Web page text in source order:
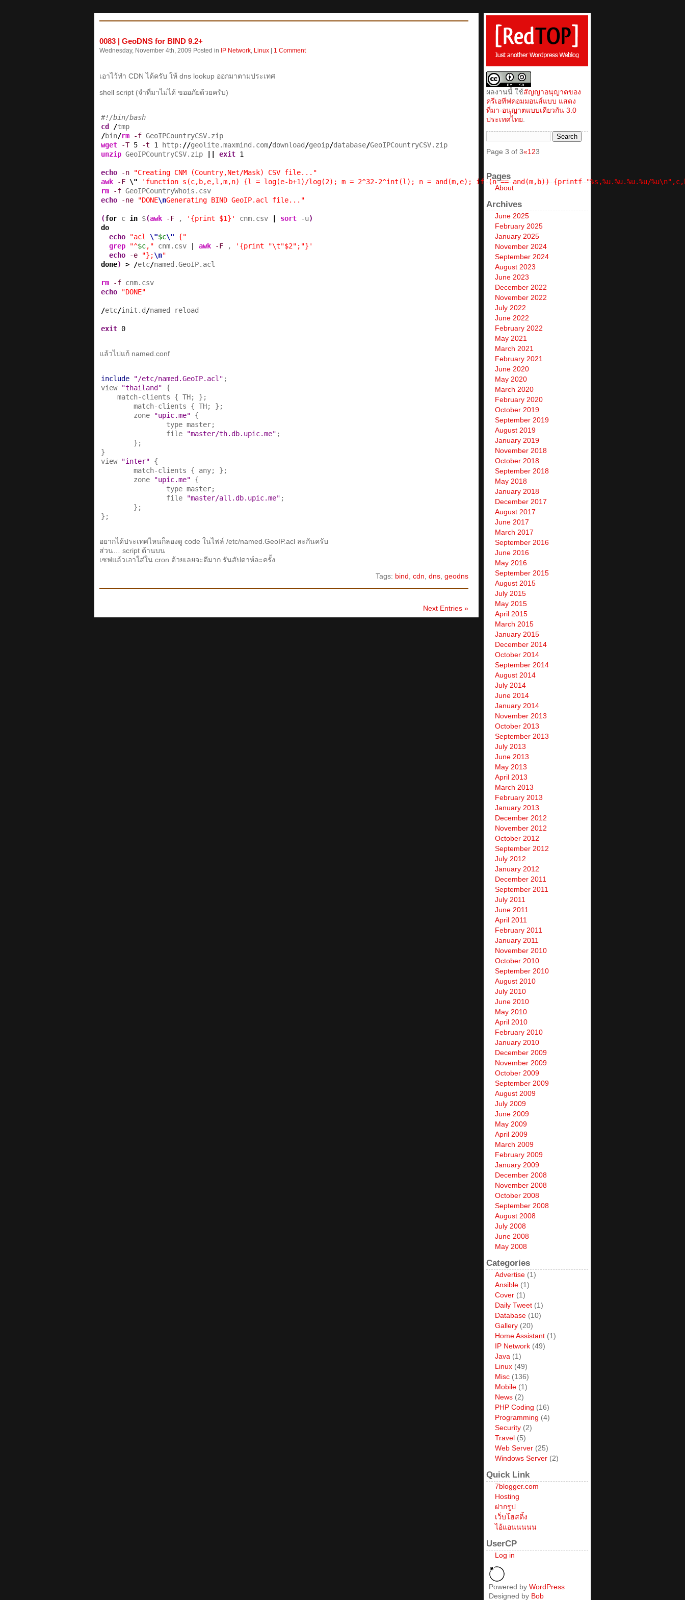
0083 | GeoDNS for BIND 9.2+
Wednesday, November 4th, 2009 Posted in IP Network Linux | 1 Comment
เอาไว้ทำ CDN ได้ครับ ให้ dns lookup ออกมาตามประเทศ
shell script (จำที่มาไม่ได้ ขออภัยด้วยครับ)
#!/bin/bash
cd
/
/bin/rm -f
wget
-T 5 -t 1 http: //geolite.maxmind.com/download /geoip/database/
unzip GeoIPCountryCSV.zip exit 1
echo -n
"Creating CNM (Country,Net/Mask) CSV file..."
awk
-F \"
'function s(c,b,e,l,m,n) {l = log(e-b+1)/log(2); m = 2^32-2^int(l); n = and(m,e); if (n == and(m,b)) {printf "%s,%u.%u.%u.%u/
rm
-f
echo
-ne "DONE\nGenerating BIND GeoIP.acl file..."
(for c in $(awk -F , '{print $1}' cnm.csv sort -u)
do
echo
"acl \"$c\" {"
grep
"^$c," cnm.csv awk -F ,
'{print "\t"$2";"}'
echo
-e "};\n"
done) > /etc/named.GeoIP.acl
rm -f
echo
"DONE"
/etc/init.d /named reload
exit 0
แล้วไปแก้ named.conf
include "/etc/named.GeoIP.acl" ;
view "thailand" {
    match-clients { TH; };
        match-clients { TH; };
        zone
"upic.me" {
                type master;
                file
"master/th.db.upic.me" ;
        };
}
view "inter" {
        match-clients { any; };
        zone
"upic.me" {
                type master;
                file
"master/all.db.upic.me" ;
        };
};
อยากได้ประเทศไหนก็ลองดู code ในไฟล์ /etc/named.GeoIP.acl ละกันครับ
ส่วน… script ด้านบน
เซฟแล้วเอาใส่ใน cron ด้วยเลยจะดีมาก รันสัปดาห์ละครั้ง
Tags: bind cdn dns geodns
Next Entries »
ผลงานนี้ ใช้สัญญาอนุญาตของ
ครีเอทีฟคอมมอนส์แบบ แสดง
ที่มา-อนุญาตแบบเดียวกัน 3.0
ประเทศไทย
Page 3 of 3«1 23
Pages
About
Archives
June 2025
February 2025
January 2025
November 2024
September 2024
August 2023
June 2023
December 2022
November 2022
July 2022
June 2022
February 2022
May 2021
March 2021
February 2021
June 2020
May 2020
March 2020
February 2020
October 2019
September 2019
August 2019
January 2019
November 2018
October 2018
September 2018
May 2018
January 2018
December 2017
August 2017
June 2017
March 2017
September 2016
June 2016
May 2016
September 2015
August 2015
July 2015
May 2015
April 2015
March 2015
January 2015
December 2014
October 2014
September 2014
August 2014
July 2014
June 2014
January 2014
November 2013
October 2013
September 2013
July 2013
June 2013
May 2013
April 2013
March 2013
February 2013
January 2013
December 2012
November 2012
October 2012
September 2012
July 2012
January 2012
December 2011
September 2011
July 2011
June 2011
April 2011
February 2011
January 2011
November 2010
October 2010
September 2010
August 2010
July 2010
June 2010
May 2010
April 2010
February 2010
January 2010
December 2009
November 2009
October 2009
September 2009
August 2009
July 2009
June 2009
May 2009
April 2009
March 2009
February 2009
January 2009
December 2008
November 2008
October 2008
September 2008
August 2008
July 2008
June 2008
May 2008
Categories
Advertise (1)
Ansible (1)
Cover (1)
Daily Tweet (1)
Database (10)
Gallery (20)
Home Assistant (1)
IP Network (49)
Java (1)
Linux (49)
Misc (136)
Mobile (1)
News (2)
PHP Coding (16)
Programming (4)
Security (2)
Travel (5)
Web Server (25)
Windows Server (2)
Quick Link
7blogger.com
Hosting
ฝากรูป
เว็บโฮสติ้ง
ไอ้แอนนนนน
UserCP
Log in
Powered by WordPress
Designed by Bob